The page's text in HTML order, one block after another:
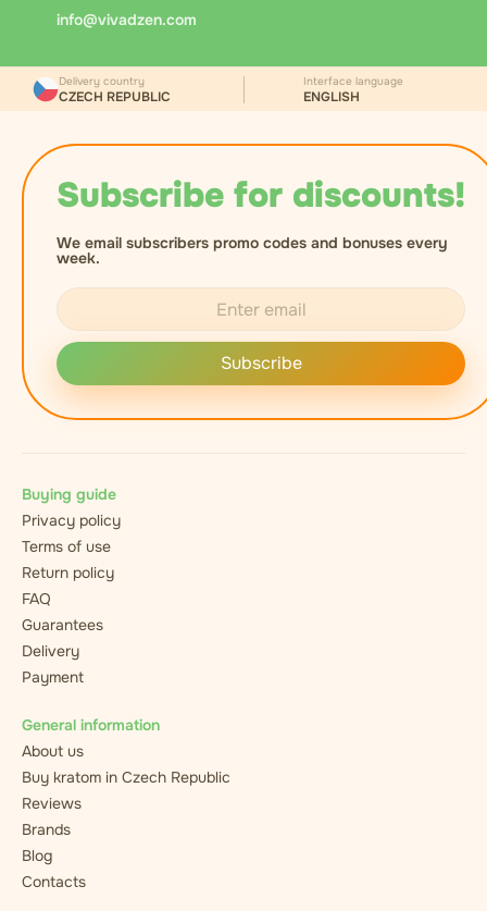
info@vivadzen.com
Subscribe for discounts!
We email subscribers promo codes and bonuses every
week.
Subscribe
Delivery country
CZECH REPUBLIC
Interface language
ENGLISH
Buying guide
Privacy policy
Terms of use
Return policy
FAQ
Guarantees
Delivery
Payment
General information
About us
Buy kratom in Czech Republic
Reviews
Brands
Blog
Contacts